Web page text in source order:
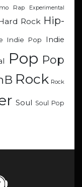
Rap Experimental
Rock Hip-
Indie Pop Indie
Pop Pop
Rock Rock
Soul Soul Pop